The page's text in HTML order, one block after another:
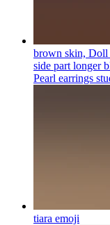
brown skin, Doll
side part longer
Pearl earrings
tiara emoji